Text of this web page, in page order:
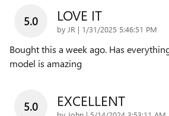
5.0 LOVE IT
by JR | on
1/31/2025 5:46:51 PM
Bought this a week ago. Has
model is amazing
5.0 EXCELLENT
on